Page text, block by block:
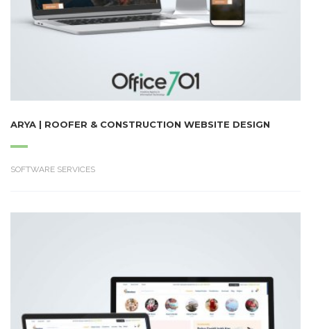
ARYA | ROOFER & CONSTRUCTION WEBSITE DESIGN
SOFTWARE SERVICES